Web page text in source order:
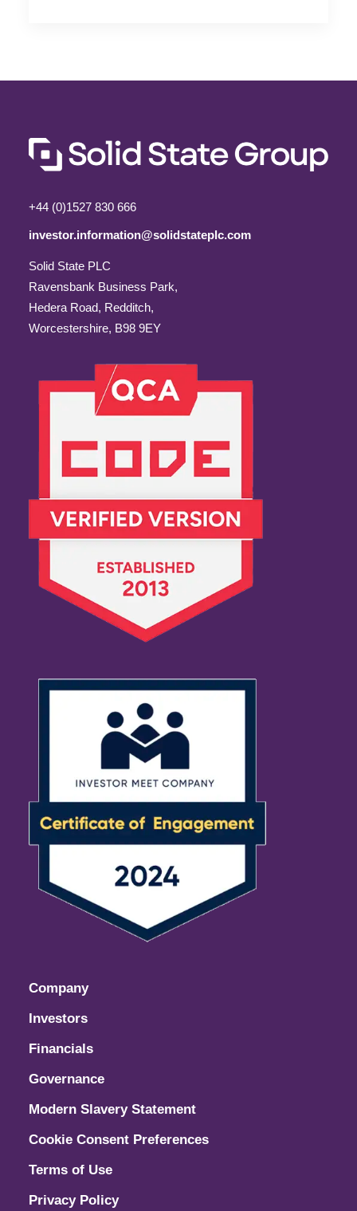
+44 (0)1527 830 666
investor.information@solidstateplc.com
Solid State PLC
Ravensbank Business Park,
Hedera Road, Redditch,
Worcestershire, B98 9EY
Company
Investors
Financials
Governance
Modern Slavery Statement
Cookie Consent Preferences
Terms of Use
Privacy Policy